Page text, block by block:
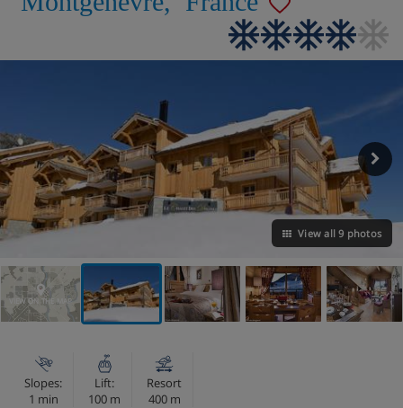
View all 9 photos
VIEW ON THE MAP
Slopes:
1 min
Lift:
100 m
Resort
400 m